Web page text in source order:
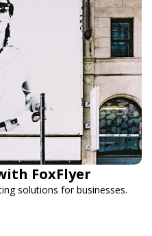
FoxFlyer
solutions for businesses.